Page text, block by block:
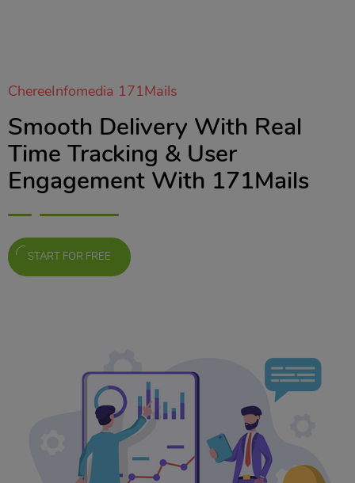
ChereeInfomedia 171Mails
Smooth Delivery With Real
Time Tracking & User
Engagement With 171Mails
START FOR FREE